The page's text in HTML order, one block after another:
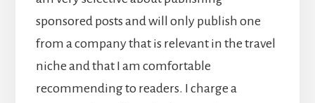
sponsored posts and will only publish one
from a company that is relevant in the travel
niche and that I am comfortable
recommending to readers. I charge a